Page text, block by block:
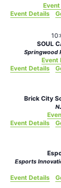
Event Details
SOUL
Springwood
Event
Event Details
Brick City
Event Details
Esports
Event Details